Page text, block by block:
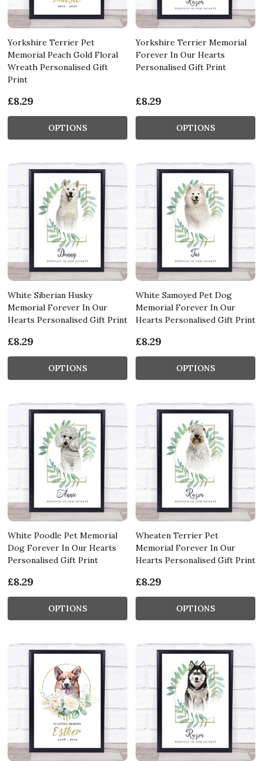
Yorkshire Terrier Pet
Memorial Peach Gold Floral
Wreath Personalised Gift
Print
£8.29
OPTIONS
Yorkshire Terrier Memorial
Forever In Our Hearts
Personalised Gift Print
£8.29
OPTIONS
White Siberian Husky
Memorial Forever In Our
Hearts Personalised Gift Print
£8.29
OPTIONS
White Samoyed Pet Dog
Memorial Forever In Our
Hearts Personalised Gift Print
£8.29
OPTIONS
White Poodle Pet Memorial
Dog Forever In Our Hearts
Personalised Gift Print
£8.29
OPTIONS
Wheaten Terrier Pet
Memorial Forever In Our
Hearts Personalised Gift Print
£8.29
OPTIONS